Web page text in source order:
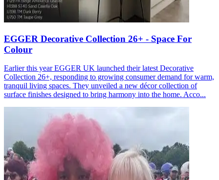
EGGER Decorative Collection 26+ - Space For
Colour
Earlier this year EGGER UK launched their latest Decorative
Collection 26+, responding to growing consumer demand for warm,
tranquil living spaces. They unveiled a new décor collection of
surface finishes designed to bring harmony into the home. Acco...